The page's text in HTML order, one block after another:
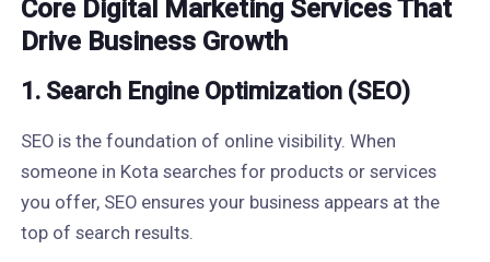
Core Digital Marketing Services That
Drive Business Growth
1. Search Engine Optimization (SEO)
SEO is the foundation of online visibility. When
someone in Kota searches for products or services
you offer, SEO ensures your business appears at the
top of search results.